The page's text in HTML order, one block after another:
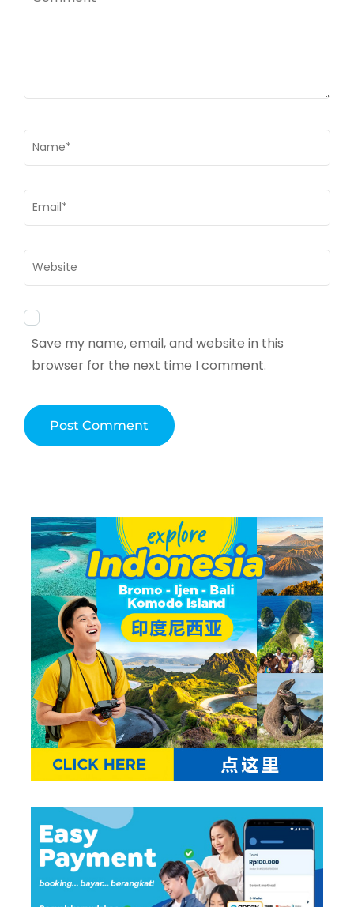
Name *
Email *
Website
Save my name, email, and website in this
browser for the next time I comment.